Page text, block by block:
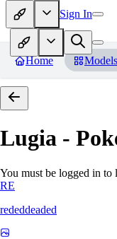
Sign In
Home Models
Lugia -
You must be logged in to
RE
rededdeaded